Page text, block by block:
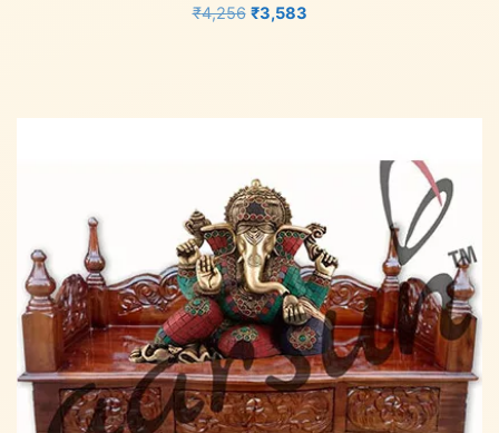
₹4,256 Original
₹3,583Current